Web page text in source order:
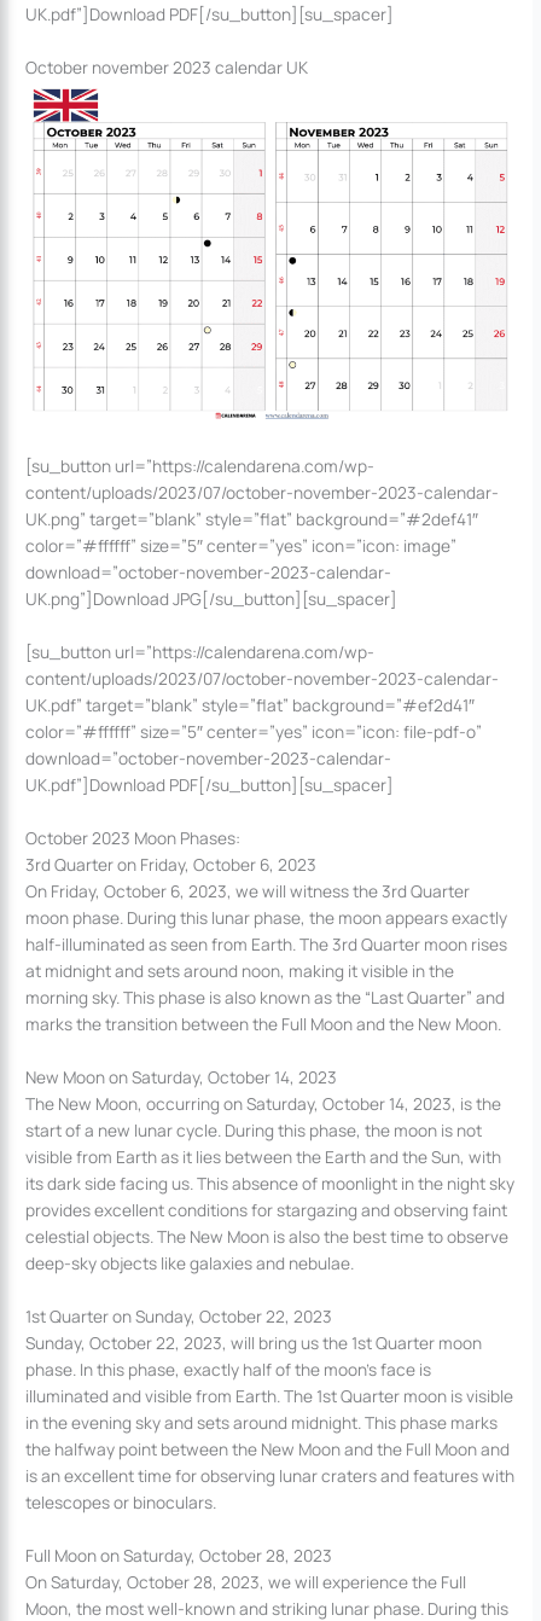
UK.pdf”]Download PDF[/su_button][su_spacer]
October november 2023 calendar UK
[su_button url=”https://calendarena.com/wp-
content/uploads/2023/07/october-november-2023-calendar-
UK.png” target=”blank” style=”flat” background=”#2def41″
color=”#ffffff” size=”5″ center=”yes” icon=”icon: image”
download=”october-november-2023-calendar-
UK.png”]Download JPG[/su_button][su_spacer]
[su_button url=”https://calendarena.com/wp-
content/uploads/2023/07/october-november-2023-calendar-
UK.pdf” target=”blank” style=”flat” background=”#ef2d41″
color=”#ffffff” size=”5″ center=”yes” icon=”icon: file-pdf-o”
download=”october-november-2023-calendar-
UK.pdf”]Download PDF[/su_button][su_spacer]
October 2023 Moon Phases:
3rd Quarter on Friday, October 6, 2023
On Friday, October 6, 2023, we will witness the 3rd Quarter
moon phase. During this lunar phase, the moon appears exactly
half-illuminated as seen from Earth. The 3rd Quarter moon rises
at midnight and sets around noon, making it visible in the
morning sky. This phase is also known as the “Last Quarter” and
marks the transition between the Full Moon and the New Moon.
New Moon on Saturday, October 14, 2023
The New Moon, occurring on Saturday, October 14, 2023, is the
start of a new lunar cycle. During this phase, the moon is not
visible from Earth as it lies between the Earth and the Sun, with
its dark side facing us. This absence of moonlight in the night sky
provides excellent conditions for stargazing and observing faint
celestial objects. The New Moon is also the best time to observe
deep-sky objects like galaxies and nebulae.
1st Quarter on Sunday, October 22, 2023
Sunday, October 22, 2023, will bring us the 1st Quarter moon
phase. In this phase, exactly half of the moon’s face is
illuminated and visible from Earth. The 1st Quarter moon is visible
in the evening sky and sets around midnight. This phase marks
the halfway point between the New Moon and the Full Moon and
is an excellent time for observing lunar craters and features with
telescopes or binoculars.
Full Moon on Saturday, October 28, 2023
On Saturday, October 28, 2023, we will experience the Full
Moon, the most well-known and striking lunar phase. During this